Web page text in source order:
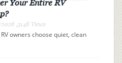
Your Entire RV
,3148 Views
owners choose quiet, clean